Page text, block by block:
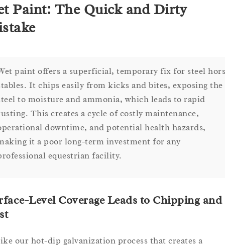
Paint: The Quick and Dirty
paint offers a superficial, temporary fix for steel
It chips easily from kicks and bites, exposing the
to moisture and ammonia, which leads to rapid
This creates a cycle of costly maintenance,
downtime, and potential health hazards,
it a poor long-term investment for any
equestrian facility.
Level Coverage Leads to Chipping and
our hot-dip galvanization process that creates a